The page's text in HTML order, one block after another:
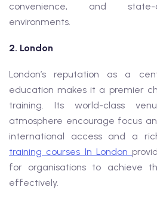
convenience, and state-
environments.
2. London
London’s reputation as a
education makes it a premier
training. Its world-class
atmosphere encourage focus
international access and a
training courses In London
for organisations to achieve
effectively.